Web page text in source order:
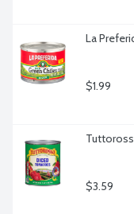
La
$1.99
$3.59